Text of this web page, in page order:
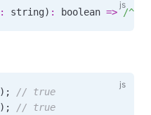
: string) : boolean => /
) ;
// true
) ;
// true